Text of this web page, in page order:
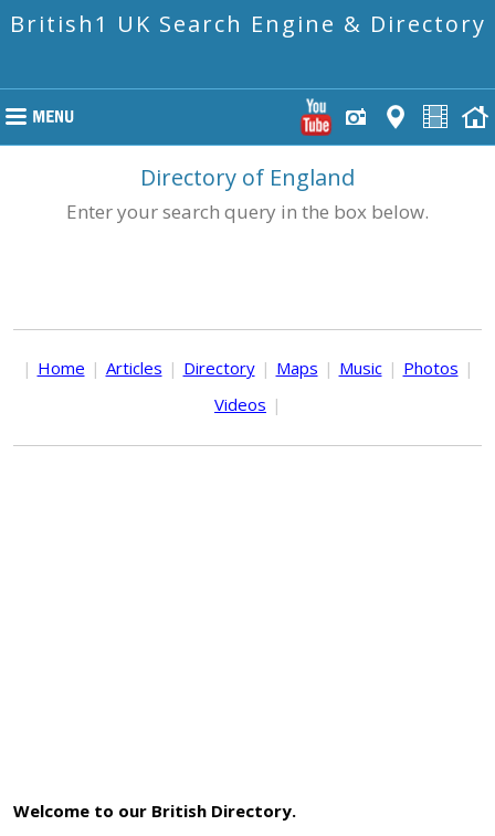
British1 UK Search Engine & Directory
Directory of England
Enter your search query in the box below.
| Home | Articles | Directory | Maps | Music | Photos |
Videos |
Welcome to our British Directory.